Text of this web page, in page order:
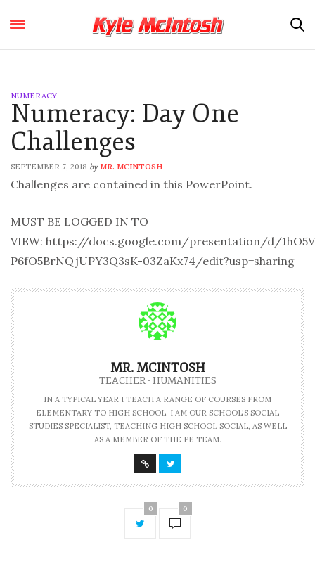
NUMERACY
Numeracy: Day One
Challenges
SEPTEMBER 7, 2018 by MR. MCINTOSH
Challenges are contained in this PowerPoint.
MUST BE LOGGED IN TO
VIEW: https://docs.google.com/presentation/d/
P6fO5BrNQjUPY3Q3sK-03ZaKx74/edit?usp=sharing
MR. MCINTOSH
TEACHER - HUMANITIES
IN A TYPICAL YEAR I TEACH A RANGE OF COURSES FROM
ELEMENTARY TO HIGH SCHOOL. I AM OUR SCHOOL'S SOCIAL
STUDIES SPECIALIST, TEACHING HIGH SCHOOL SOCIAL, AS WELL
AS A MEMBER OF THE PE TEAM.
0 0